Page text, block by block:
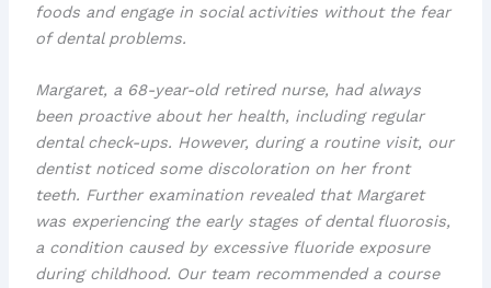
foods and engage in social activities without the fear
of dental problems.
Margaret, a 68-year-old retired nurse, had always
been proactive about her health, including regular
dental check-ups. However, during a routine visit, our
dentist noticed some discolorationon her front
teeth. Further examination revealed that Margaret
was experiencing the early stages ofdental fluorosis,
a condition caused by excessive fluoride exposure
during childhood. Our team recommended a course